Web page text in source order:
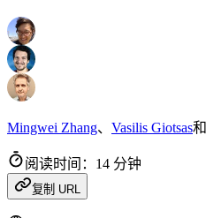
Mingwei Zhang、 Vasilis Giotsas和
阅读时间：14 分钟
复制 URL